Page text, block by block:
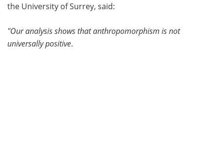
the University of Surrey, said:
"Our analysis shows that anthropomorphism is not
universally positive.